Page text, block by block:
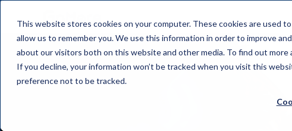
This website stores cookies on your computer. These cookies are used
allow us to remember you. We use this information in order to improve
about our visitors both on this website and other media. To find out more
If you decline, your information won’t be tracked when you visit this
preference not to be tracked.